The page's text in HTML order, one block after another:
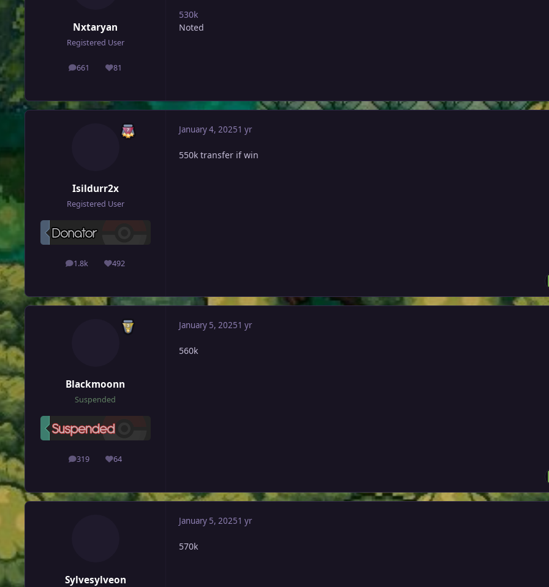
Nxtaryan
Registered User
661
posts 81
Reputation
530k
Noted
Isildurr2x
Registered User
1.8k
posts 492
Reputation
January 4, 20251 yr
550k transfer if win
Blackmoonn
Suspended
319
posts 64
Reputation
January 5, 20251 yr
560k
Sylvesylveon
January 5, 20251 yr
570k